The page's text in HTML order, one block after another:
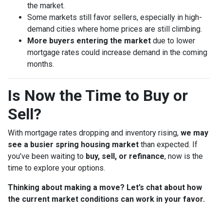
the market.
Some markets still favor sellers, especially in high-
demand cities where home prices are still climbing.
More buyers entering the market due to lower
mortgage rates could increase demand in the coming
months.
Is Now the Time to Buy or
Sell?
With mortgage rates dropping and inventory rising, we may
see a busier spring housing market than expected. If
you’ve been waiting to buy, sell, or refinance, now is the
time to explore your options.
Thinking about making a move? Let’s chat about how
the current market conditions can work in your favor.